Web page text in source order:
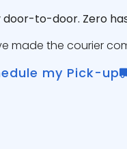
door-to-door. Zero
made the courier
my Pick-up